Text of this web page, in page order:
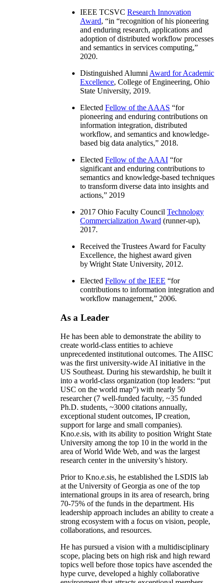
IEEE TCSVC Research Innovation
Award, “in “recognition of his pioneering
and enduring research, applications and
adoption of distributed workflow processes
and semantics in services computing,”
2020.
Distinguished Alumni Award for Academic
Excellence, College of Engineering, Ohio
State University, 2019.
Elected Fellow of the AAAS “for
pioneering and enduring contributions on
information integration, distributed
workflow, and semantics and knowledge-
based big data analytics,” 2018.
Elected Fellow of the AAAI “for
significant and enduring contributions to
semantics and knowledge-based techniques
to transform diverse data into insights and
actions,” 2019
2017 Ohio Faculty Council Technology
Commercialization Award (runner-up),
2017.
Received the Trustees Award for Faculty
Excellence, the highest award given
by Wright State University, 2012.
Elected Fellow of the IEEE “for
contributions to information integration and
workflow management,” 2006.
As a Leader
He has been able to demonstrate the ability to
create world-class entities to achieve
unprecedented institutional outcomes. The AIISC
was the first university-wide AI initiative in the
US Southeast. During his stewardship, he built it
into a world-class organization (top leaders: “put
USC on the world map”) with nearly 50
researcher (7 well-funded faculty, ~35 funded
Ph.D. students, ~3000 citations annually,
exceptional student outcomes, IP creation,
support for large and small companies).
Kno.e.sis, with its ability to position Wright State
University among the top 10 in the world in the
area of World Wide Web, and was the largest
research center in the university’s history.
Prior to Kno.e.sis, he established the LSDIS lab
at the University of Georgia as one of the top
international groups in its area of research, bring
70-75% of the funds in the department. His
leadership approach includes an ability to create a
strong ecosystem with a focus on vision, people,
collaborations, and resources.
He has pursued a vision with a multidisciplinary
scope, placing bets on high risk and high reward
topics well before those topics have ascended the
hype curve, developed a highly collaborative